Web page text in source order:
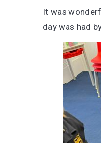
It was
day was had